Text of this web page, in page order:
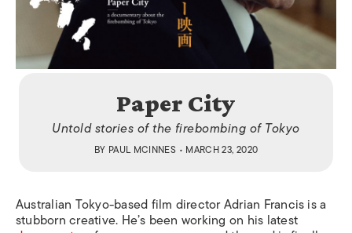
Paper City
Untold stories of the firebombing of Tokyo
BY PAUL MCINNES • MARCH 23, 2020
Australian Tokyo-based film director Adrian Francis is a
stubborn creative. He’s been working on his latest